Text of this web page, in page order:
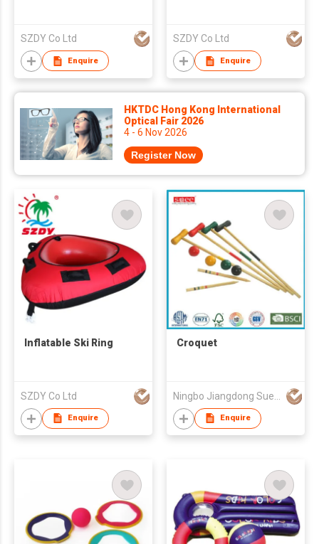
SZDY Co Ltd
Enquire
SZDY Co Ltd
Enquire
HKTDC Hong Kong International
Optical Fair 2026
4 - 6 Nov 2026
Register Now
Inflatable Ski Ring
SZDY Co Ltd
Enquire
Croquet
Enquire